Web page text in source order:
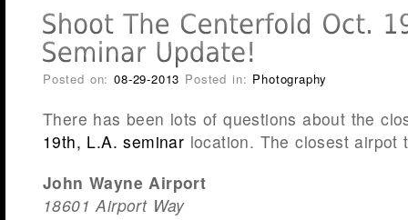
Posted on:08-29-2013 Posted in: Photography
There has been lots of questions about the
19th, L.A. seminar location. The closest
John Wayne Airport
18601 Airport Way